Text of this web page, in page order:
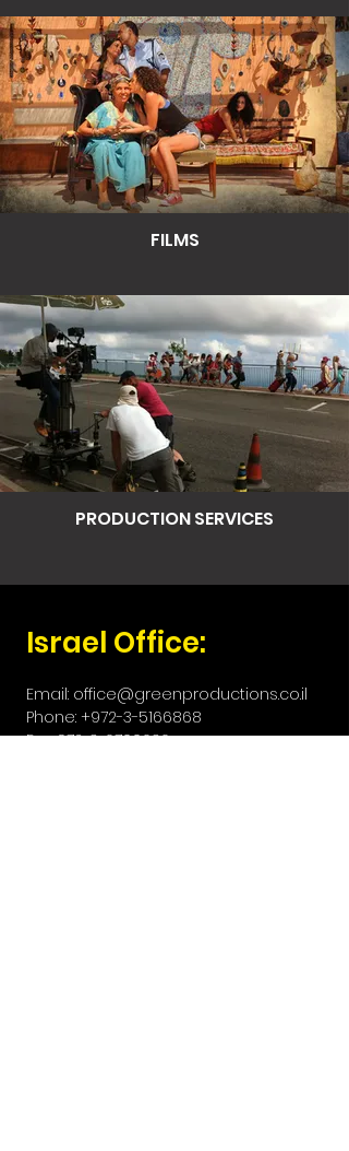
FILMS
PRODUCTION SERVICES
Israel Office:
Email: office@greenproductions.co.il
Phone: +972-3-5166868
Fax:972-3-6700636